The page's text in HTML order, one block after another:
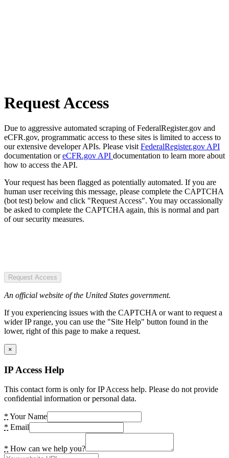
Request Access
Due to aggressive automated scraping of FederalRegister.gov and
eCFR.gov, programmatic access to these sites is limited to access to
our extensive developer APIs. Please visit FederalRegister.gov API
documentation oreCFR.gov API documentation to learn more about
how to access the API.
Your request has been flagged as potentially automated. If you are
human user receiving this message, please complete the CAPTCHA
(bot test) below and click "Request Access". You may occassionally
be asked to complete the CAPTCHA again, this is normal and part
of our security measures.
Request Access
An official website of the United States government.
If you experiencing issues with the CAPTCHA or want to request a
wider IP range, you can use the "Site Help" button found in the
lower, right of this page to make a request.
×
IP Access Help
This contact form is only for IP Access help. Please do not provide
confidential information or personal data.
* Your Name
* Email
* How can we help you?